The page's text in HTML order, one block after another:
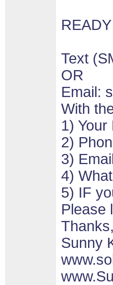
Text
OR
Email:
With
1) Your
2)
3)
4)
5) IF
Please
Thanks,
Sunny